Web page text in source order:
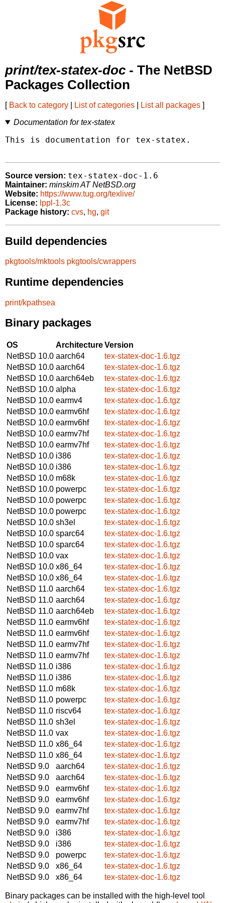
print/tex-statex-doc - The NetBSD
Packages Collection
[ Back to category List of categories List all packages ]
Documentation for tex-statex
This is documentation for tex-statex.
Source version: tex-statex-doc-1.6
Maintainer: minskim AT NetBSD.org
Website: https://www.tug.org/texlive/
License: lppl-1.3c
Package history: cvs, hg, git
Build dependencies
pkgtools/mktools pkgtools/cwrappers
Runtime dependencies
print/kpathsea
Binary packages
OS ArchitectureVersion
NetBSD 10.0 aarch64
tex-statex-doc-1.6.tgz
NetBSD 10.0 aarch64
tex-statex-doc-1.6.tgz
NetBSD 10.0 aarch64eb
tex-statex-doc-1.6.tgz
NetBSD 10.0 alpha
tex-statex-doc-1.6.tgz
NetBSD 10.0 earmv4
tex-statex-doc-1.6.tgz
NetBSD 10.0 earmv6hf
tex-statex-doc-1.6.tgz
NetBSD 10.0 earmv6hf
tex-statex-doc-1.6.tgz
NetBSD 10.0 earmv7hf
tex-statex-doc-1.6.tgz
NetBSD 10.0 earmv7hf
tex-statex-doc-1.6.tgz
NetBSD 10.0 i386
tex-statex-doc-1.6.tgz
NetBSD 10.0 i386
tex-statex-doc-1.6.tgz
NetBSD 10.0 m68k
tex-statex-doc-1.6.tgz
NetBSD 10.0 powerpc
tex-statex-doc-1.6.tgz
NetBSD 10.0 powerpc
tex-statex-doc-1.6.tgz
NetBSD 10.0 powerpc
tex-statex-doc-1.6.tgz
NetBSD 10.0 sh3el
tex-statex-doc-1.6.tgz
NetBSD 10.0 sparc64
tex-statex-doc-1.6.tgz
NetBSD 10.0 sparc64
tex-statex-doc-1.6.tgz
NetBSD 10.0 vax
tex-statex-doc-1.6.tgz
NetBSD 10.0 x86_64
tex-statex-doc-1.6.tgz
NetBSD 10.0 x86_64
tex-statex-doc-1.6.tgz
NetBSD 11.0 aarch64
tex-statex-doc-1.6.tgz
NetBSD 11.0 aarch64
tex-statex-doc-1.6.tgz
NetBSD 11.0 aarch64eb
tex-statex-doc-1.6.tgz
NetBSD 11.0 earmv6hf
tex-statex-doc-1.6.tgz
NetBSD 11.0 earmv6hf
tex-statex-doc-1.6.tgz
NetBSD 11.0 earmv7hf
tex-statex-doc-1.6.tgz
NetBSD 11.0 earmv7hf
tex-statex-doc-1.6.tgz
NetBSD 11.0 i386
tex-statex-doc-1.6.tgz
NetBSD 11.0 i386
tex-statex-doc-1.6.tgz
NetBSD 11.0 m68k
tex-statex-doc-1.6.tgz
NetBSD 11.0 powerpc
tex-statex-doc-1.6.tgz
NetBSD 11.0 riscv64
tex-statex-doc-1.6.tgz
NetBSD 11.0 sh3el
tex-statex-doc-1.6.tgz
NetBSD 11.0 vax
tex-statex-doc-1.6.tgz
NetBSD 11.0 x86_64
tex-statex-doc-1.6.tgz
NetBSD 11.0 x86_64
tex-statex-doc-1.6.tgz
NetBSD 9.0
aarch64
tex-statex-doc-1.6.tgz
NetBSD 9.0
aarch64
tex-statex-doc-1.6.tgz
NetBSD 9.0
earmv6hf
tex-statex-doc-1.6.tgz
NetBSD 9.0
earmv6hf
tex-statex-doc-1.6.tgz
NetBSD 9.0
earmv7hf
tex-statex-doc-1.6.tgz
NetBSD 9.0
earmv7hf
tex-statex-doc-1.6.tgz
NetBSD 9.0
i386
tex-statex-doc-1.6.tgz
NetBSD 9.0
i386
tex-statex-doc-1.6.tgz
NetBSD 9.0
powerpc
tex-statex-doc-1.6.tgz
NetBSD 9.0
x86_64
tex-statex-doc-1.6.tgz
NetBSD 9.0
x86_64 tex-statex-doc-1.6.tgz
Binary packages can be installed with the high-level tool